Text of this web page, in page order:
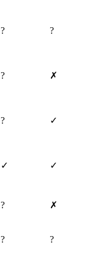
? ?
? ✗
? ✓
✓ ✓
? ✗
? ?